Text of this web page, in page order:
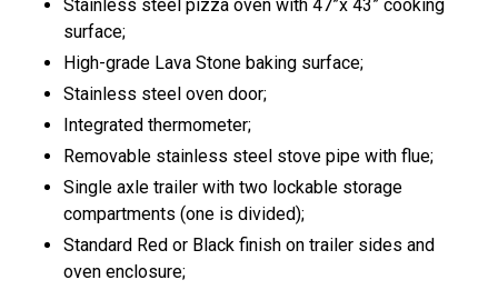
Stainless steel pizza oven with 47”x 43” cooking
surface;
High-grade Lava Stone baking surface;
Stainless steel oven door;
Integrated thermometer;
Removable stainless steel stove pipe with flue;
Single axle trailer with two lockable storage
compartments (one is divided);
Standard Red or Black finish on trailer sides and
oven enclosure;